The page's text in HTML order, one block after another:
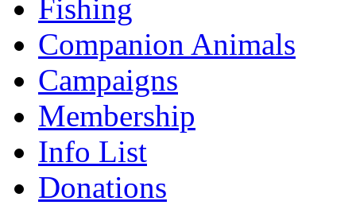
Fishing
Companion Animals
Campaigns
Membership
Info List
Donations